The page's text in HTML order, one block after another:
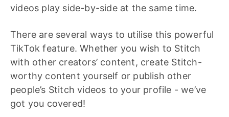
videos play side-by-side at the same time.
There are several ways to utilise this powerful
TikTok feature. Whether you wish to Stitch
with other creators’ content, create Stitch-
worthy content yourself or publish other
people’s Stitch videos to your profile - we’ve
got you covered!